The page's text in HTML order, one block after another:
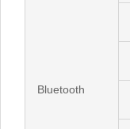
Bluetooth